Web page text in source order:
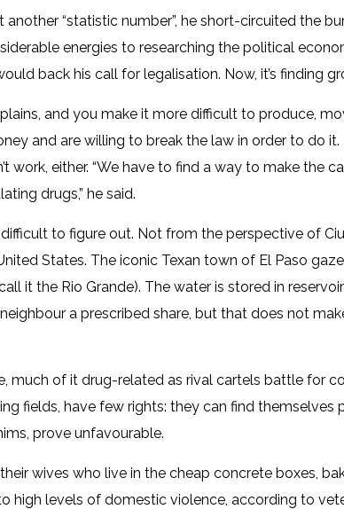
“statistic number”, he short-circuited the
energies to researching the political
back his call for legalisation. Now, it’s finding
and you make it more difficult to produce,
and are willing to break the law in order to do
work, either. “We have to find a way to make the
drugs,” he said.
to figure out. Not from the perspective of
States. The iconic Texan town of El Paso
it the Rio Grande). The water is stored in
a prescribed share, but that does not
much of it drug-related as rival cartels battle for
fields, have few rights: they can find
prove unfavourable.
wives who live in the cheap concrete boxes,
levels of domestic violence, according to